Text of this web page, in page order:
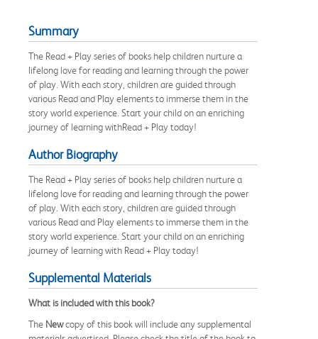
Summary
The Read + Play series of books help children nurture a
lifelong love for reading and learning through the power
of play. With each story, children are guided through
various Read and Play elements to immerse them in the
story world experience. Start your child on an enriching
journey of learning withRead + Play today!
Author Biography
The Read + Play series of books help children nurture a
lifelong love for reading and learning through the power
of play. With each story, children are guided through
various Read and Play elements to immerse them in the
story world experience. Start your child on an enriching
journey of learning with Read + Play today!
Supplemental Materials
What is included with this book?
The Newcopy of this book will include any supplemental